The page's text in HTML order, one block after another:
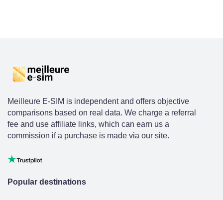
Meilleure E-SIM is independent and offers objective
comparisons based on real data. We charge a referral
fee and use affiliate links, which can earn us a
commission if a purchase is made via our site.
Popular destinations